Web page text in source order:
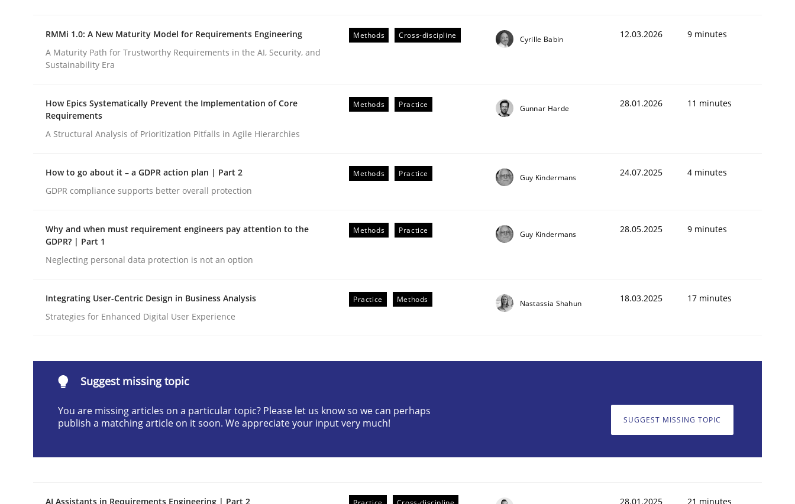
Written byEduard C. Groen Hannah Deters Jakob Droste Hartmut Schmitt
28. July 2026 · 22 minutes read
Methods Cross-discipline
A Maturity Path for Trustworthy Requirements in the AI, Security, and Sustainability Era
Written by
Cyrille Babin
12. March 2026 · 9 minutes read
Methods Practice
A Structural Analysis of Prioritization Pitfalls in Agile Hierarchies
READ ARTICLE
RMMi 1.0: A New Maturity Model for Requirements Engineering
A Maturity Path for Trustworthy Requirements in the AI, Security, and
Sustainability Era
Methods Cross-discipline Cyrille Babin 12.03.2026 9 minutes
How Epics Systematically Prevent the Implementation of Core
Requirements
A Structural Analysis of Prioritization Pitfalls in Agile Hierarchies
Methods Practice Gunnar Harde 28.01.2026 11 minutes
How to go about it – a GDPR action plan | Part 2
GDPR compliance supports better overall protection
Methods Practice Guy Kindermans 24.07.2025 4 minutes
Why and when must requirement engineers pay attention to the
GDPR? | Part 1
Neglecting personal data protection is not an option
Methods Practice Guy Kindermans 28.05.2025 9 minutes
Integrating User-Centric Design in Business Analysis
Strategies for Enhanced Digital User Experience
Practice Methods Nastassia Shahun 18.03.2025 17 minutes
Suggest missing topic
You are missing articles on a particular topic? Please let us know so we can perhaps
publish a matching article on it soon. We appreciate your input very much!
SUGGEST MISSING TOPIC
AI Assistants in Requirements Engineering | Part 2
28.01.2025 21 minutes